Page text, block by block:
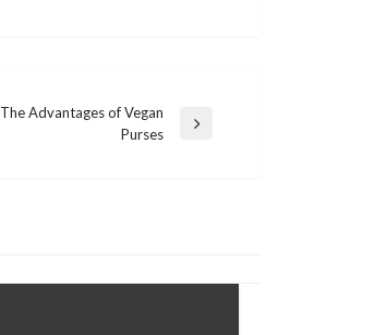
The Advantages of Vegan
Purses